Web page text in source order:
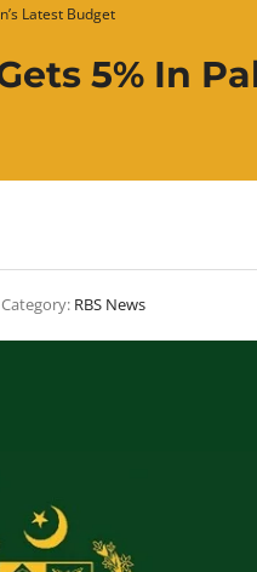
Latest Budget
5% In
Category: RBS News